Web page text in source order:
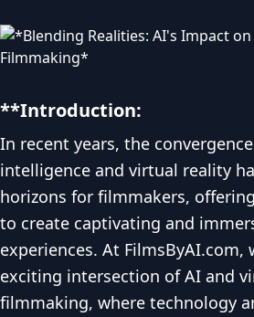
**Introduction:
In recent years, the
intelligence and virtual reality
horizons for filmmakers,
to create captivating and
experiences. At FilmsByAI.com,
exciting intersection of AI and
filmmaking, where technology